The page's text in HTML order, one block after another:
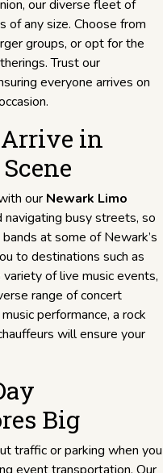
our diverse fleet of
of any size. Choose from
groups, or opt for the
Trust our
everyone arrives on
in
our Newark Limo
busy streets, so
at some of Newark’s
to destinations such as
variety of live music events,
range of concert
performance, a rock
will ensure your
Big
traffic or parking when you